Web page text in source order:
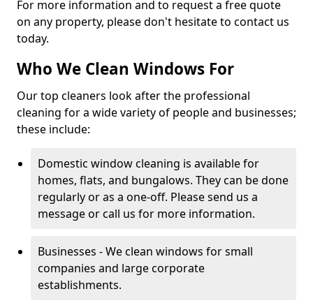
For more information and to request a free quote
on any property, please don't hesitate to contact us
today.
Who We Clean Windows For
Our top cleaners look after the professional
cleaning for a wide variety of people and businesses;
these include:
Domestic window cleaning is available for
homes, flats, and bungalows. They can be done
regularly or as a one-off. Please send us a
message or call us for more information.
Businesses - We clean windows for small
companies and large corporate
establishments.